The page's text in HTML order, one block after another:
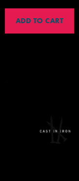
ADD TO CART